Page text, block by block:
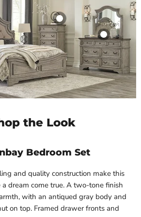
the Look
Bedroom Set
and quality construction make this
dream come true. A two-tone finish
with an antiqued gray body and
on top. Framed drawer fronts and